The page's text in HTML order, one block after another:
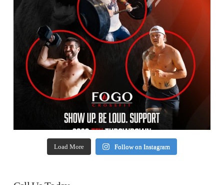
Load More Follow on Instagram